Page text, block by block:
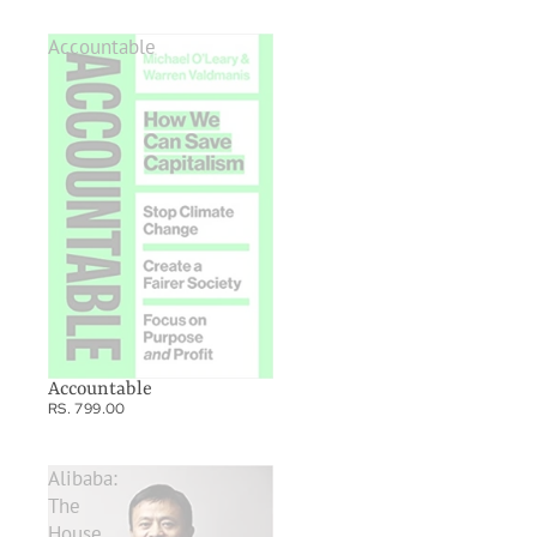
Accountable
Accountable
RS. 799.00
Alibaba:
The